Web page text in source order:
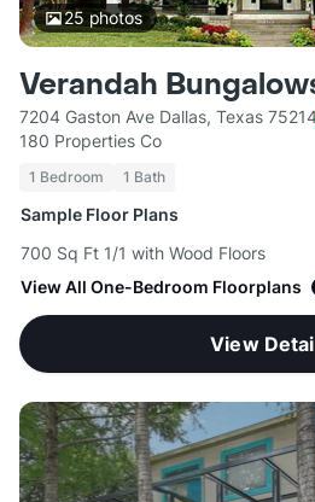
25 photos
Verandah
7204 Gaston Ave Dallas, Texas
180 Properties Co
1 Bedroom 1 Bath
Sample Floor Plans
700 Sq Ft 1/1 with Wood Floors
View All One-Bedroom Floorplans
View